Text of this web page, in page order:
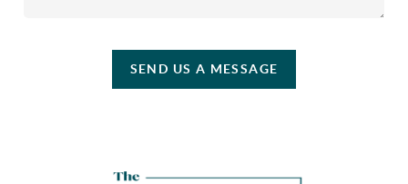
SEND US A MESSAGE